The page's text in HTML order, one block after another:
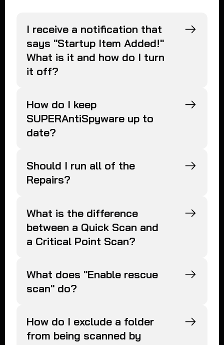
I receive a notification that
says "Startup Item Added!"
What is it and how do I turn
it off?
How do I keep
SUPERAntiSpyware up to
date?
Should I run all of the
Repairs?
What is the difference
between a Quick Scan and
a Critical Point Scan?
What does "Enable rescue
scan" do?
How do I exclude a folder
from being scanned by